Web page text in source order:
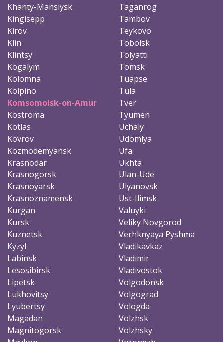
Khanty-Mansiysk
Kingisepp
Kirov
Klin
Klintsy
Kogalym
Kolomna
Kolpino
Komsomolsk-on-Amur
Kostroma
Kotlas
Kovrov
Kozmodemyansk
Krasnodar
Krasnogorsk
Krasnoyarsk
Krasnoznamensk
Kurgan
Kursk
Kuznetsk
Kyzyl
Labinsk
Lesosibirsk
Lipetsk
Lukhovitsy
Lyubertsy
Magadan
Magnitogorsk
Taganrog
Tambov
Teykovo
Tobolsk
Tolyatti
Tomsk
Tuapse
Tula
Tver
Tyumen
Uchaly
Udomlya
Ufa
Ukhta
Ulan-Ude
Ulyanovsk
Ust-Ilimsk
Valuyki
Veliky Novgorod
Verhknyaya Pyshma
Vladikavkaz
Vladimir
Vladivostok
Volgodonsk
Volgograd
Vologda
Volzhsk
Volzhsky